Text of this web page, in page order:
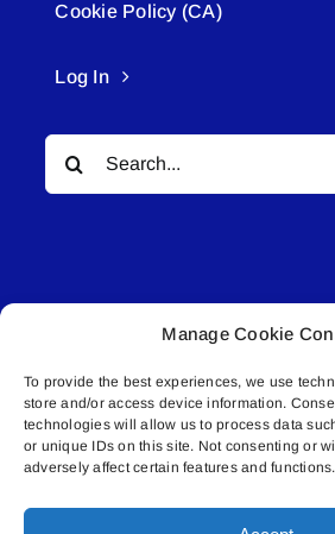
Manage Cookie
To provide the best experiences, we use
store and/or access device information.
technologies will allow us to process data
or unique IDs on this site. Not consenting or
adversely affect certain features and functions.
Cookie Policy (CA)
Log In
for:
© All rights reserved. •
Lakeland Connect | 5027
Box 5592 | Bonnyville,
587.840.4409 |